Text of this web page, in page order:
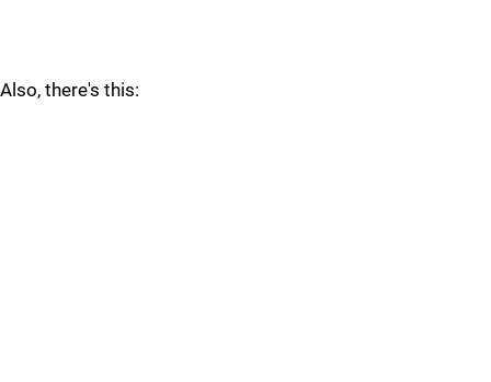
Also, there's this: